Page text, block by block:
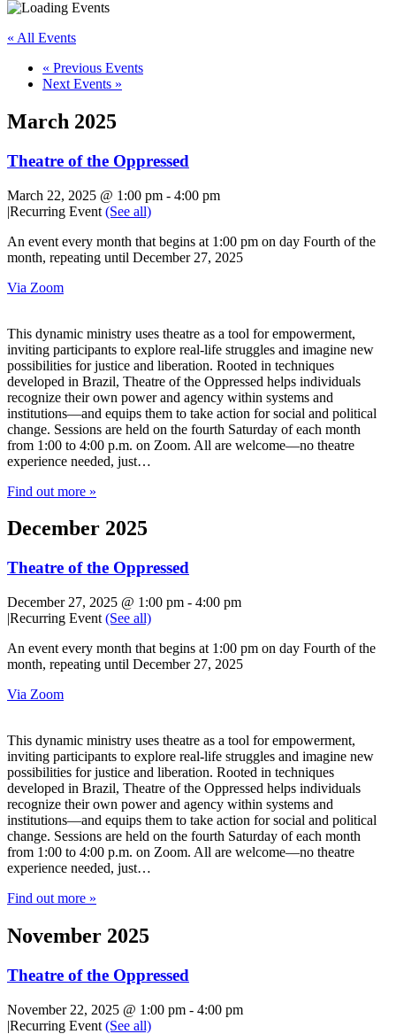
« All Events
« Previous Events
Next Events »
March 2025
Theatre of the Oppressed
March 22, 2025 @ 1:00 pm - 4:00 pm
|Recurring Event (See all)
An event every month that begins at 1:00 pm on day Fourth of the
month, repeating until December 27, 2025
Via Zoom
This dynamic ministry uses theatre as a tool for empowerment,
inviting participants to explore real-life struggles and imagine new
possibilities for justice and liberation. Rooted in techniques
developed in Brazil, Theatre of the Oppressed helps individuals
recognize their own power and agency within systems and
institutions—and equips them to take action for social and political
change. Sessions are held on the fourth Saturday of each month
from 1:00 to 4:00 p.m. on Zoom. All are welcome—no theatre
experience needed, just…
Find out more »
December 2025
Theatre of the Oppressed
December 27, 2025 @ 1:00 pm - 4:00 pm
|Recurring Event (See all)
An event every month that begins at 1:00 pm on day Fourth of the
month, repeating until December 27, 2025
Via Zoom
This dynamic ministry uses theatre as a tool for empowerment,
inviting participants to explore real-life struggles and imagine new
possibilities for justice and liberation. Rooted in techniques
developed in Brazil, Theatre of the Oppressed helps individuals
recognize their own power and agency within systems and
institutions—and equips them to take action for social and political
change. Sessions are held on the fourth Saturday of each month
from 1:00 to 4:00 p.m. on Zoom. All are welcome—no theatre
experience needed, just…
Find out more »
November 2025
Theatre of the Oppressed
November 22, 2025 @ 1:00 pm - 4:00 pm
|Recurring Event (See all)